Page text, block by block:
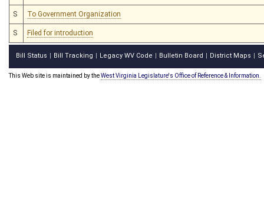
S To Government Organization
S Filed for introduction
Bill Status Bill Tracking Legacy WV Code Bulletin Board District Maps
This Web site is maintained by theWest Virginia Legislature's Office of Reference & Information.